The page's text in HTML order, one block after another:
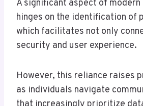
A significant aspect of
hinges on the identification of
which facilitates not only
security and user experience.
However, this reliance raises
as individuals navigate